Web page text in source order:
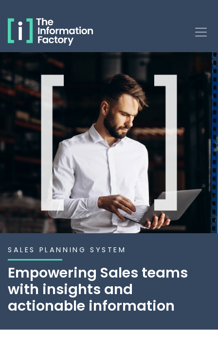
SALES PLANNING SYSTEM
Empowering Sales teams
with insights and
actionable information